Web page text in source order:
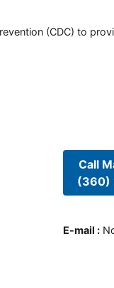
(CDC) to
Call
(360)
E-mail :